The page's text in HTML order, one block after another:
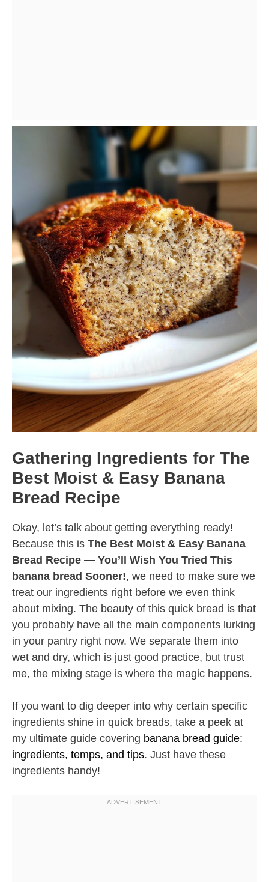
Gathering Ingredients for The
Best Moist & Easy Banana
Bread Recipe
Okay, let’s talk about getting everything ready!
Because this is The Best Moist & Easy Banana
Bread Recipe — You’ll Wish You Tried This
banana bread Sooner!, we need to make sure we
treat our ingredients right before we even think
about mixing. The beauty of this quick bread is that
you probably have all the main components lurking
in your pantry right now. We separate them into
wet and dry, which is just good practice, but trust
me, the mixing stage is where the magic happens.
If you want to dig deeper into why certain specific
ingredients shine in quick breads, take a peek at
my ultimate guide covering banana bread guide:
ingredients, temps, and tips. Just have these
ingredients handy!